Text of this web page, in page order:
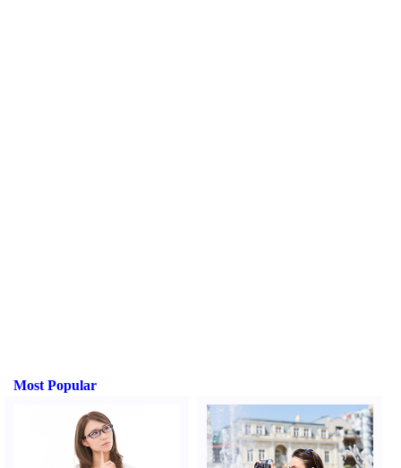
Most Popular